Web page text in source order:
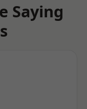
Saying